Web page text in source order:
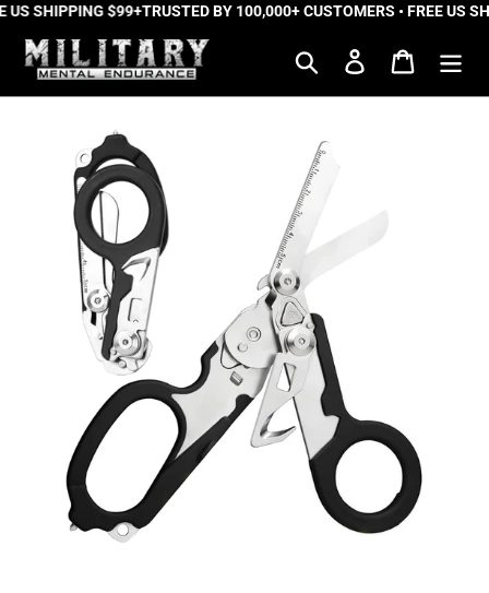
Skip
content
US SHIPPING $99+TRUSTED BY 100,000+ CUSTOMERS • FREE US
Search Log in Cart